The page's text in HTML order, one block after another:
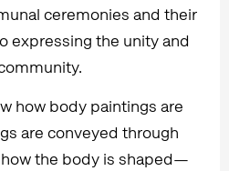
ceremonies and their
expressing the unity and
how body paintings are
are conveyed through
the body is shaped—